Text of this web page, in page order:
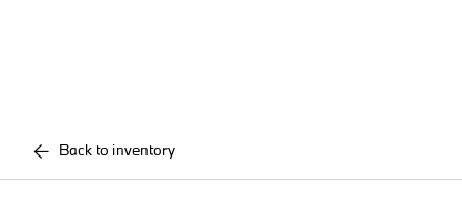
Back to inventory